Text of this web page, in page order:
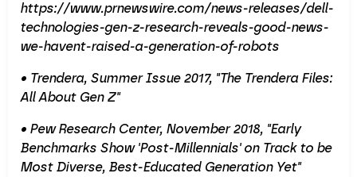
https://www.prnewswire.com/news-releases/dell-
technologies-gen-z-research-reveals-good-news-
we-havent-raised-a-generation-of-robots
• Trendera, Summer Issue 2017, "The Trendera Files:
All About Gen Z"
• Pew Research Center, November 2018, "Early
Benchmarks Show 'Post-Millennials' on Track to be
Most Diverse, Best-Educated Generation Yet"